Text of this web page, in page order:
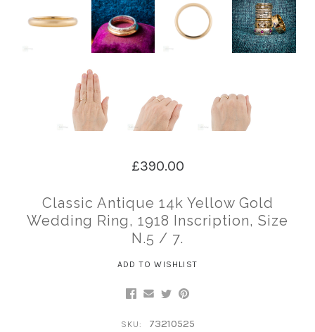
£390.00
Classic Antique 14k Yellow Gold
Wedding Ring, 1918 Inscription, Size
N.5 / 7.
ADD TO WISHLIST
SKU: 73210525